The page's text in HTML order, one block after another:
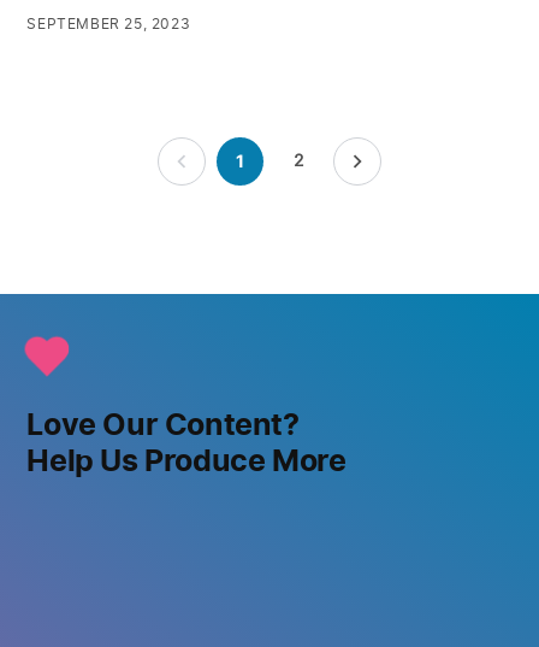
SEPTEMBER 25, 2023
pagination
1 2
Love Our Content?
Help Us Produce More